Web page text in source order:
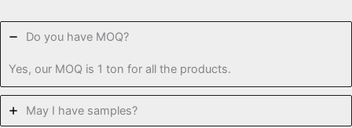
Do you have MOQ?
Yes, our MOQ is 1 ton for all the products.
May I have samples?